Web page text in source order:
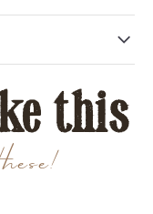
this